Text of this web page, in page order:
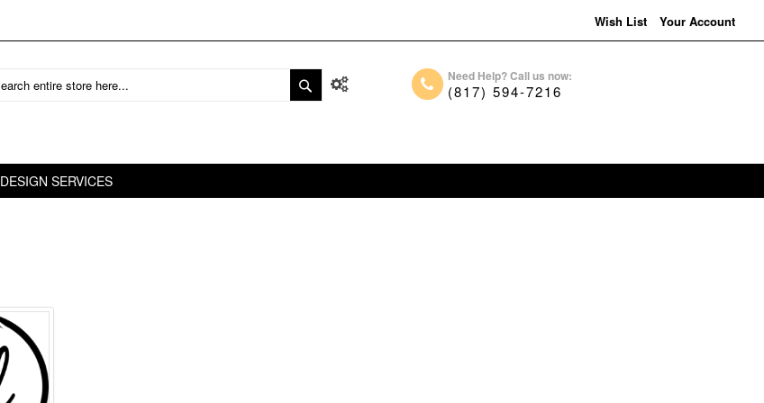
Wish List Your Account
Need Help? Call us now:
(817) 594-7216
DESIGN SERVICES